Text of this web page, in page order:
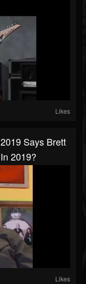
Likes
Says Brett
2019?
Likes